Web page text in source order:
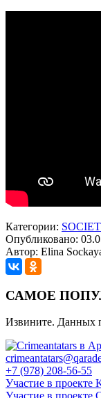
Категории:
Опубликовано:
Автор: Elina
САМОЕ
Извините. Данных
+7 (978) 208-56-55
Участие в проекте